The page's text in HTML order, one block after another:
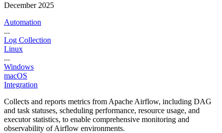
December 2025
Automation
...
Log Collection
Linux
...
Windows
macOS
Integration
Collects and reports metrics from Apache Airflow, including DAG
and task statuses, scheduling performance, resource usage, and
executor statistics, to enable comprehensive monitoring and
observability of Airflow environments.